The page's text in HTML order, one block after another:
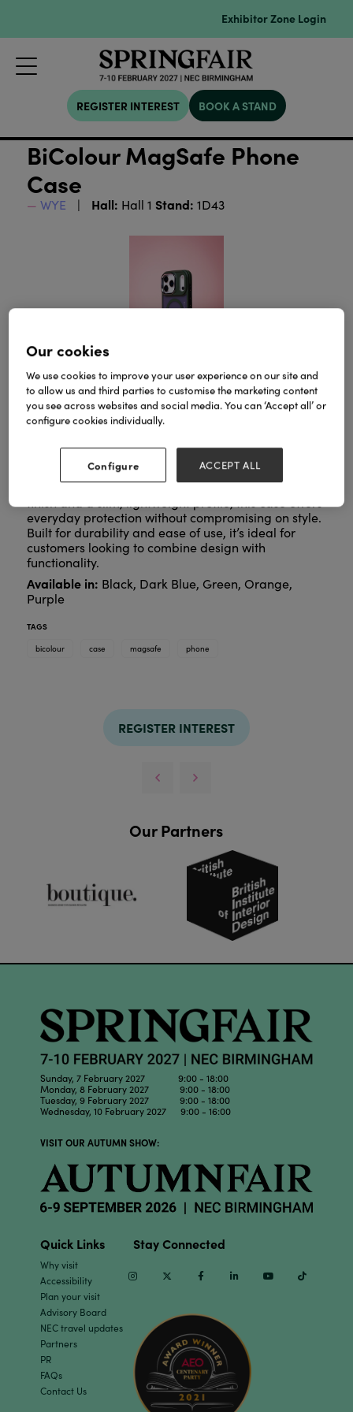
Exhibitor Zone Login
REGISTER INTEREST BOOK A STAND
BiColour MagSafe Phone
Case
WYE Hall: Hall 1 Stand: 1D43
A stylish protective case designed for seamless
MagSafe compatibility. Featuring a bold two-tone
everyday protection without compromising on style.
Built for durability and ease of use, it’s ideal for
customers looking to combine design with
functionality.
Available in: Black, Dark Blue, Green, Orange,
Purple
TAGS
bicolour
case magsafe phone
REGISTER INTEREST
Our Partners
Sunday, 7 February 2027 9:00 - 18:00
Monday, 8 February 2027 9:00 - 18:00
Tuesday, 9 February 2027 9:00 - 18:00
Wednesday, 10 February 2027 9:00 - 16:00
VISIT OUR AUTUMN SHOW:
Quick Links
Why visit
Accessibility
Plan your visit
Advisory Board
NEC travel updates
Partners
PR
FAQs
Contact Us
Stay Connected
InstagramTwitter Facebook Linkedin Youtube
Our cookies
We use cookies to improve your user experience on our site and
to allow us and third parties to customise the marketing content
you see across websites and social media. You can ‘Accept all’ or
configure cookies individually.
Configure ACCEPT ALL